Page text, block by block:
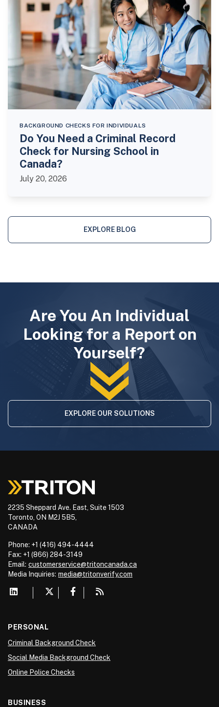
BACKGROUND CHECKS FOR INDIVIDUALS
Do You Need a Criminal Record
Check for Nursing School in
Canada?
July 20, 2026
EXPLORE BLOG
Are You An Individual
Looking for a Report on
Yourself?
EXPLORE OUR SOLUTIONS
2235 Sheppard Ave. East, Suite 1503
Toronto, ON M2J 5B5,
CANADA
Phone: +1 (416) 494-4444
Fax: +1 (866) 284-3149
Email: customerservice@tritoncanada.ca
Media Inquiries: media@tritonverify.com
PERSONAL
Criminal Background Check
Social Media Background Check
Online Police Checks
BUSINESS